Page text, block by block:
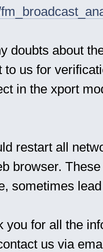
doubts about
to us for
in the xport
restart all
browser.
sometimes
you for all the
us via